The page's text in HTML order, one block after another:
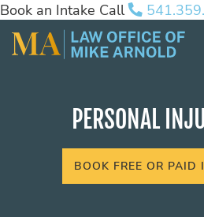
Book an Intake Call
PERSONAL
BOOK FREE OR PAID